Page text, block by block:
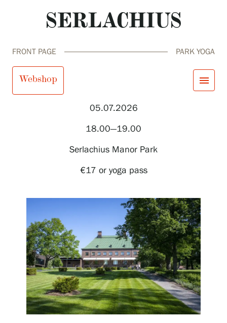
Collections and Museum
FRONT PAGE PARK YOGA
Webshop menu
Exhibitions
Events
Park yoga
05.07.2026
18.00—19.00
Serlachius Manor Park
€17 or yoga pass